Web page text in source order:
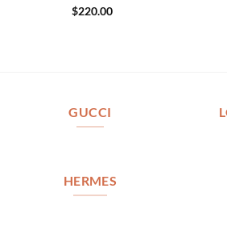
$220.00
GUCCI
HERMES